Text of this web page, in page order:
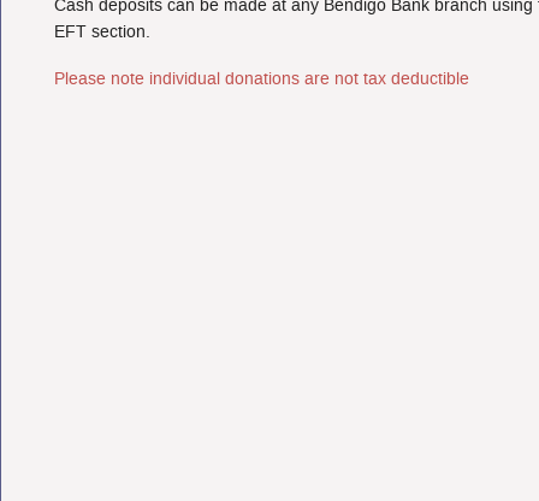
Cash deposits can be made at any Bendigo Bank branch
EFT section.
Please note individual donations are not tax deductible